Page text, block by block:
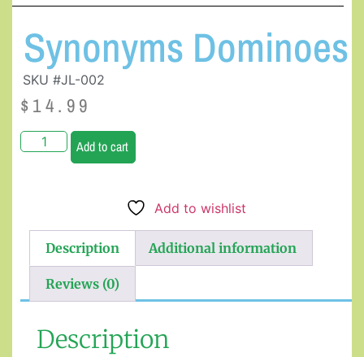
Synonyms Dominoes
SKU #JL-002
$ 14.99
Add to cart
Add to wishlist
Description Additional information
Reviews (0)
Description